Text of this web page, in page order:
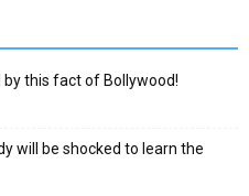
this fact of Bollywood!
will be shocked to learn the